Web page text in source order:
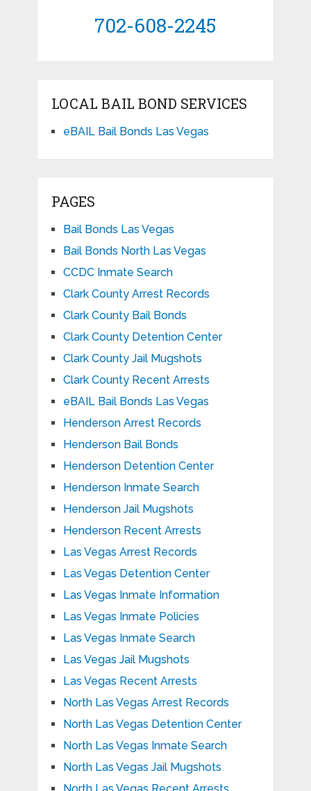
702-608-2245
LOCAL BAIL BOND SERVICES
eBAIL Bail Bonds Las Vegas
PAGES
Bail Bonds Las Vegas
Bail Bonds North Las Vegas
CCDC Inmate Search
Clark County Arrest Records
Clark County Bail Bonds
Clark County Detention Center
Clark County Jail Mugshots
Clark County Recent Arrests
eBAIL Bail Bonds Las Vegas
Henderson Arrest Records
Henderson Bail Bonds
Henderson Detention Center
Henderson Inmate Search
Henderson Jail Mugshots
Henderson Recent Arrests
Las Vegas Arrest Records
Las Vegas Detention Center
Las Vegas Inmate Information
Las Vegas Inmate Policies
Las Vegas Inmate Search
Las Vegas Jail Mugshots
Las Vegas Recent Arrests
North Las Vegas Arrest Records
North Las Vegas Detention Center
North Las Vegas Inmate Search
North Las Vegas Jail Mugshots